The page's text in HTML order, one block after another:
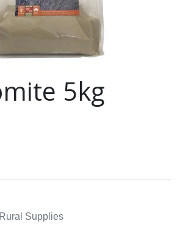
5kg
Supplies